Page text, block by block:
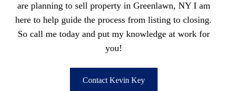
are planning to sell property in Greenlawn, NY I am
here to help guide the process from listing to closing.
So call me today and put my knowledge at work for
you!
Contact Kevin Key